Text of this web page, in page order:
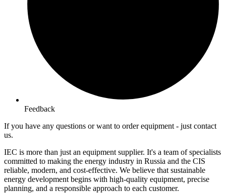
Feedback
If you have any questions or want to order equipment - just contact
us.
IEC is more than just an equipment supplier. It's a team of specialists
committed to making the energy industry in Russia and the CIS
reliable, modern, and cost-effective. We believe that sustainable
energy development begins with high-quality equipment, precise
planning, and a responsible approach to each customer.